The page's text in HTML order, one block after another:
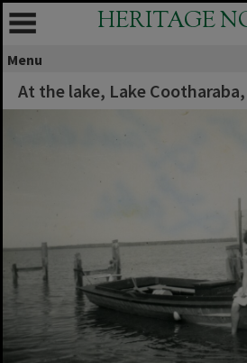
HERITAGE
Menu
At the lake, Lake Cootharaba,